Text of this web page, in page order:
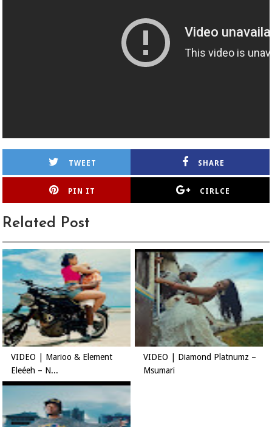
TWEET SHARE
PIN IT CIRLCE
Related Post
VIDEO | Marioo & Element
Eleéeh – N...
VIDEO | Diamond Platnumz –
Msumari